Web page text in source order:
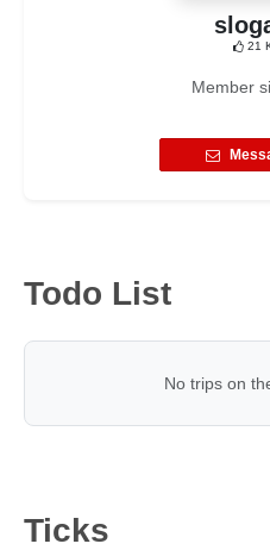
21
Member
Todo List
No trips on
Ticks